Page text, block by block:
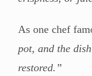
As one chef
pot, and the
restored.”